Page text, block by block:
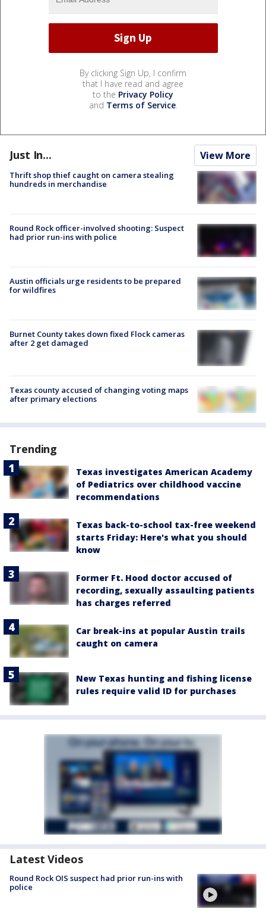
By clicking Sign Up, I confirm
that I have read and agree
to the Privacy Policy
and Terms of Service.
Just In... View More
Thrift shop thief caught on camera stealing
hundreds in merchandise
Round Rock officer-involved shooting: Suspect
had prior run-ins with police
Austin officials urge residents to be prepared
for wildfires
Burnet County takes down fixed Flock cameras
after 2 get damaged
Texas county accused of changing voting maps
after primary elections
Trending
Texas investigates American Academy
of Pediatrics over childhood vaccine
recommendations
Texas back-to-school tax-free weekend
starts Friday: Here's what you should
know
Former Ft. Hood doctor accused of
recording, sexually assaulting patients
has charges referred
Car break-ins at popular Austin trails
caught on camera
New Texas hunting and fishing license
rules require valid ID for purchases
Latest Videos
Round Rock OIS suspect had prior run-ins with
police